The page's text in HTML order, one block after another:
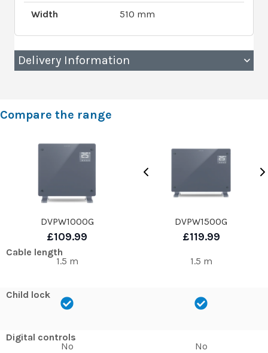
Width 510 mm
Delivery Information
Compare the range
DVPW1000G
£109.99
Cable length
1.5 m
Child lock
Digital controls
No
DVPW1500G
£119.99
1.5 m
No